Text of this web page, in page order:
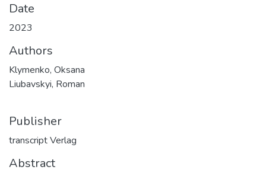
Date
2023
Authors
Klymenko, Oksana
Liubavskyi, Roman
Publisher
transcript Verlag
Abstract